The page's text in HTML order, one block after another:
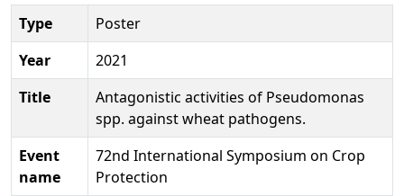
Type
Poster
Year
2021
Title
Antagonistic activities of Pseudomonas
spp. against wheat pathogens.
Event
name
72nd International Symposium on Crop
Protection